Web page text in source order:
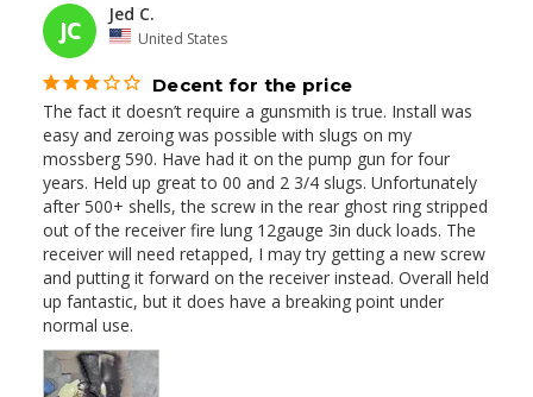
JC
Jed C.
United States
Decent for the price
The fact it doesn’t require a gunsmith is true. Install was
easy and zeroing was possible with slugs on my
mossberg 590. Have had it on the pump gun for four
years. Held up great to 00 and 2 3/4 slugs. Unfortunately
after 500+ shells, the screw in the rear ghost ring stripped
out of the receiver fire lung 12gauge 3in duck loads. The
receiver will need retapped, I may try getting a new screw
and putting it forward on the receiver instead. Overall held
up fantastic, but it does have a breaking point under
normal use.